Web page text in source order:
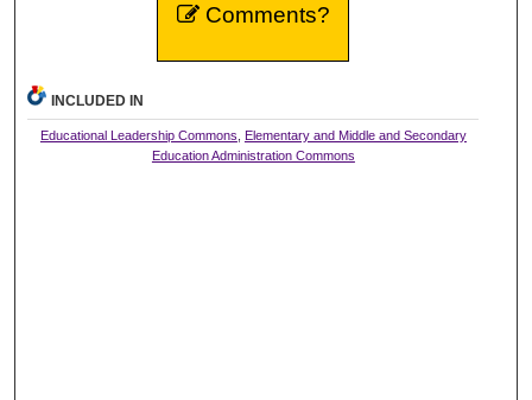
Comments?
INCLUDED IN
Educational Leadership Commons Elementary and Middle and Secondary
Education Administration Commons